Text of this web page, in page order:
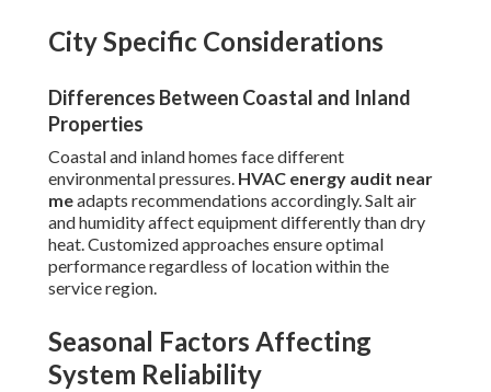
City Specific Considerations
Differences Between Coastal and Inland
Properties
Coastal and inland homes face different
environmental pressures. HVAC energy audit near
meadapts recommendations accordingly. Salt air
and humidity affect equipment differently than dry
heat. Customized approaches ensure optimal
performance regardless of location within the
service region.
Seasonal Factors Affecting
System Reliability